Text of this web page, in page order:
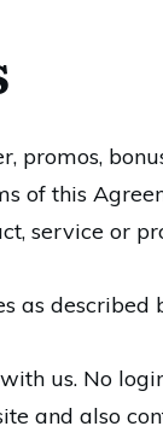
of this
service or
as described
us. No
and also